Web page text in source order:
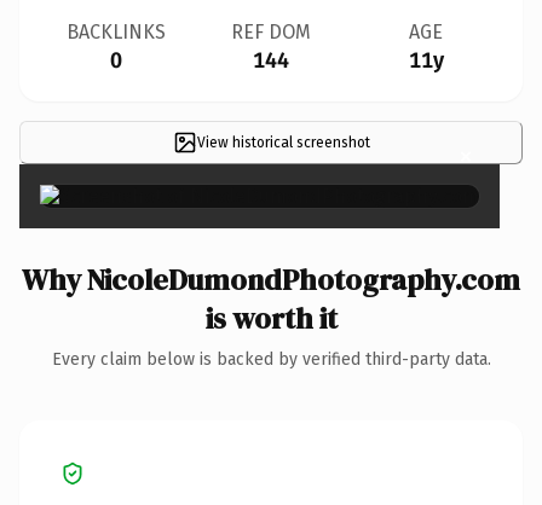
BACKLINKS
0
REF DOM
144
AGE
11y
View historical screenshot ×
Why NicoleDumondPhotography.com
is worth it
Every claim below is backed by verified third-party data.